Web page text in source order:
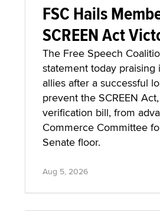
FSC Hails
SCREEN Act
The Free Speech
statement today praising
allies after a successful
prevent the SCREEN
verification bill, from
Commerce Committee
Senate floor.
Aug 5, 2026